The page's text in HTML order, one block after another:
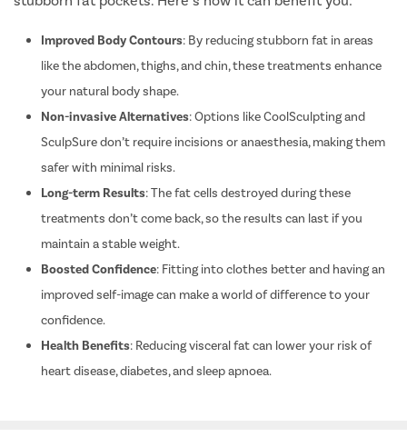
Improved Body Contours: By reducing stubborn fat in areas
like the abdomen, thighs, and chin, these treatments enhance
your natural body shape.
Non-invasive Alternatives: Options like CoolSculpting and
SculpSure don’t require incisions or anaesthesia, making them
safer with minimal risks.
Long-term Results: The fat cells destroyed during these
treatments don’t come back, so the results can last if you
maintain a stable weight.
Boosted Confidence: Fitting into clothes better and having an
improved self-image can make a world of difference to your
confidence.
Health Benefits: Reducing visceral fat can lower your risk of
heart disease, diabetes, and sleep apnoea.
Shoulder
Femur
Lasik
Squint